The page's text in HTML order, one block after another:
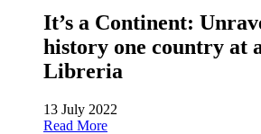
It’s a Continent:
history one country at
Libreria
13 July 2022
Read More